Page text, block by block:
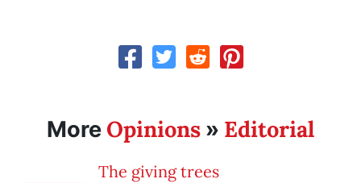
More Opinions » Editorial
The giving trees